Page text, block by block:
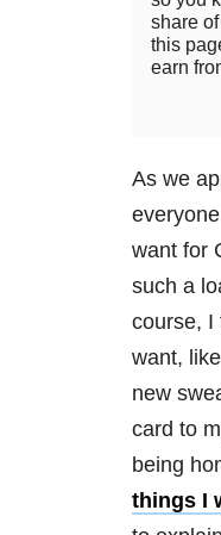
share
this
earn
As we
want for
such a
course, I
want,
new
card to
being
things I